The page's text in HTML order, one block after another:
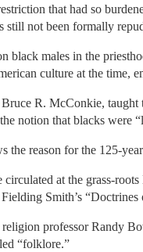
that had so
not been formally
black males in the
culture at the time,
R. McConkie,
notion that blacks were
reason for the 125-
at the grass-
Smith’s “Doctrines
professor Randy
“folklore.”